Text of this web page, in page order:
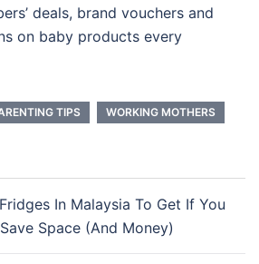
deals, brand vouchers and
on baby products every
TIPS WORKING MOTHERS
In Malaysia To Get If You
Space (And Money)